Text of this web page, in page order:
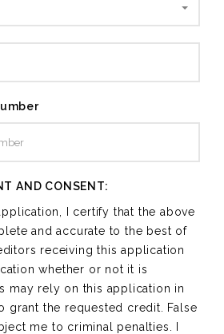
AND CONSENT:
I certify that the above
and accurate to the best of
receiving this application
whether or not it is
may rely on this application in
grant the requested credit. False
me to criminal penalties. I